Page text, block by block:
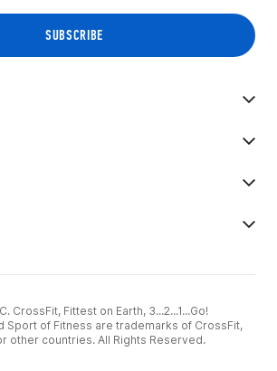
CrossFit, Fittest on Earth, 3...2...1...Go!
Sport of Fitness are trademarks of CrossFit,
other countries. All Rights Reserved.